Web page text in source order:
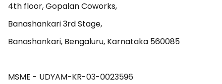
4th floor, Gopalan Coworks,
Banashankari 3rd Stage,
Banashankari, Bengaluru, Karnataka 560085
MSME - UDYAM-KR-03-0023596